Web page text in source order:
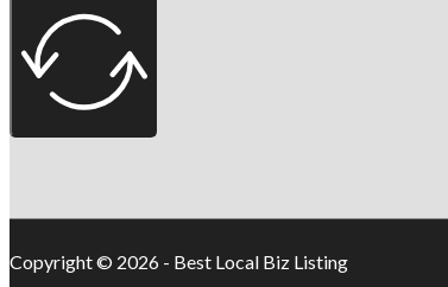
Copyright © 2026 - Best Local Biz Listing